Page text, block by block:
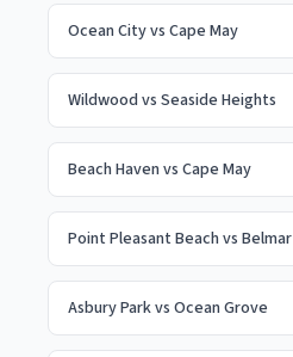
Ocean Cityvs Cape May
Wildwood vs Seaside Heights
Beach Haven vs Cape May
Point Pleasant Beach vs Belmar
Asbury Parkvs Ocean Grove